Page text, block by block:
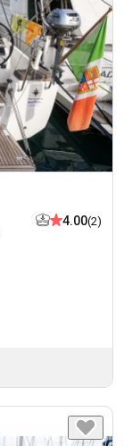
4.00(2)